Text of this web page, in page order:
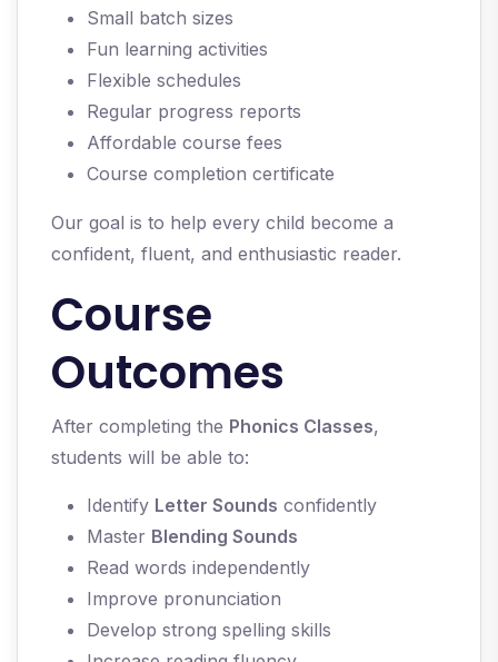
Small batch sizes
Fun learning activities
Flexible schedules
Regular progress reports
Affordable course fees
Course completion certificate
Our goal is to help every child become a
confident, fluent, and enthusiastic reader.
Course
Outcomes
After completing the Phonics Classes,
students will be able to:
Identify Letter Sounds confidently
Master Blending Sounds
Read words independently
Improve pronunciation
Develop strong spelling skills